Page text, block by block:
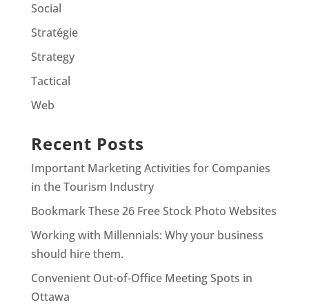
Social
Stratégie
Strategy
Tactical
Web
Recent Posts
Important Marketing Activities for Companies
in the Tourism Industry
Bookmark These 26 Free Stock Photo Websites
Working with Millennials: Why your business
should hire them.
Convenient Out-of-Office Meeting Spots in
Ottawa